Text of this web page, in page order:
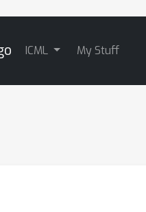
ICML My Stuff